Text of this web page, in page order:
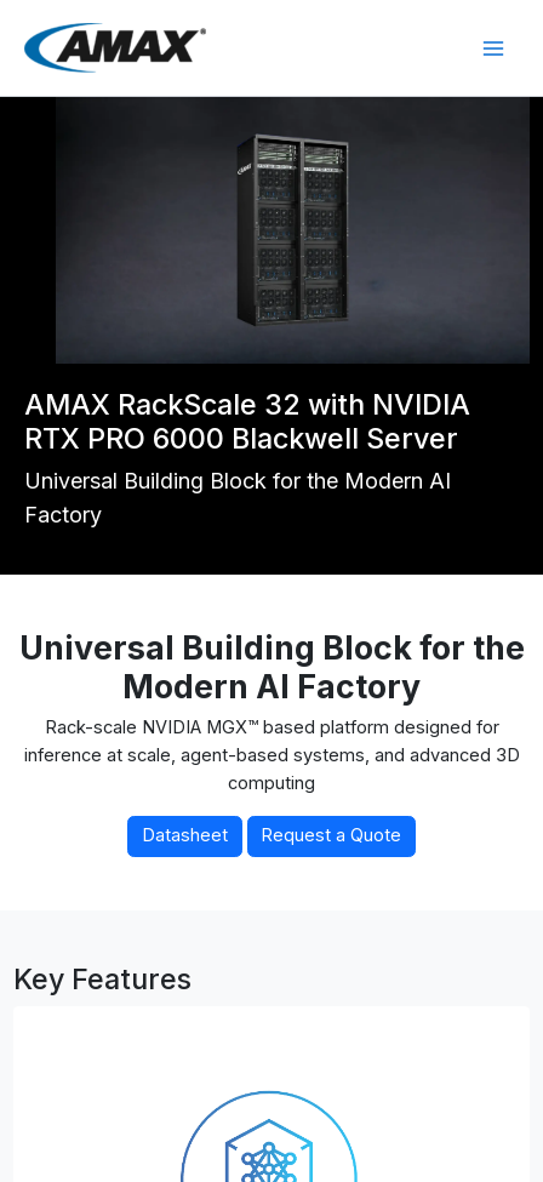
content
AMAX RackScale 32 with NVIDIA
RTX PRO 6000 Blackwell Server
Universal Building Block for the Modern AI
Factory
Universal Building Block for the
Modern AI Factory
Rack-scale NVIDIA MGX™ based platform designed for
inference at scale, agent-based systems, and advanced 3D
computing
Datasheet Request a Quote
Key Features